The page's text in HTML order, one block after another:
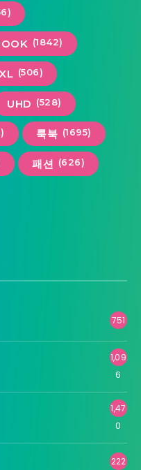
(1842)
(506)
UHD (528)
룩북 (1695)
패션 (626)
751
1,09
6
1,47
0
222